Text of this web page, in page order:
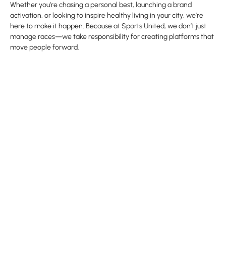
Whether you’re chasing a personal best, launching a brand
activation, or looking to inspire healthy living in your city, we’re
here to make it happen. Because at Sports United, we don’t just
manage races—we take responsibility for creating platforms that
move people forward.